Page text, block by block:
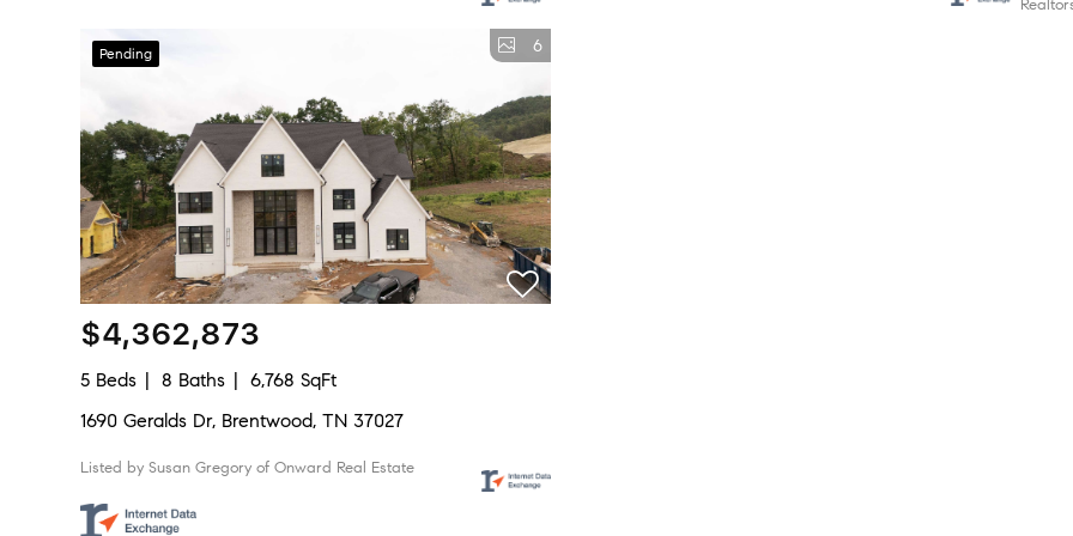
Pending 6
$4,362,873
5 Beds 8 Baths
6,768 SqFt
1690 Geralds Dr, Brentwood, TN 37027
Listed by Susan Gregory of Onward Real Estate